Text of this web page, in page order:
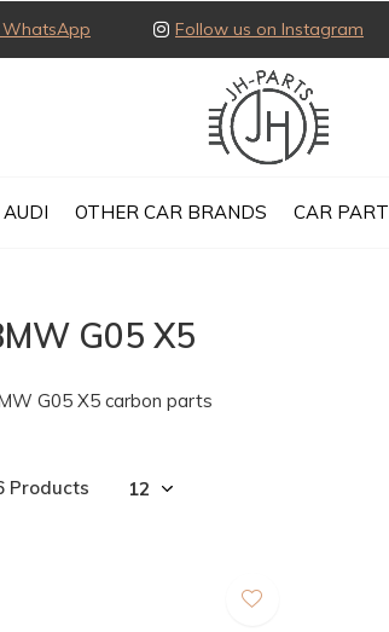
AUDI OTHER CAR BRANDS CAR
Follow us on Instagram
G05 X5
G05 X5 carbon parts
Products